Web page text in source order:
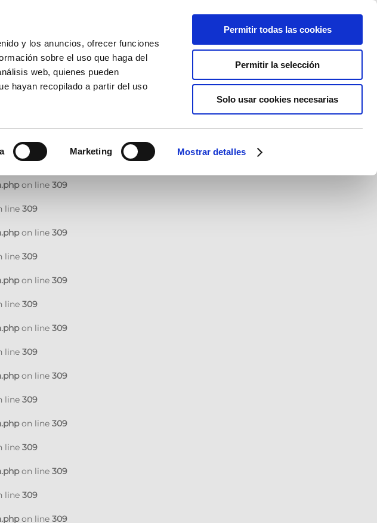
y los anuncios, ofrecer funciones
sobre el uso que haga del
web, quienes pueden
hayan recopilado a partir del uso
Marketing Mostrar detalles
Permitir todas las cookies
Permitir la selección
Solo usar cookies necesarias
on line309
on line309
line309
on line 309
line 309
on line 309
line 309
on line 309
line 309
on line 309
line 309
on line 309
line 309
on line 309
line 309
on line 309
line 309
on line 309